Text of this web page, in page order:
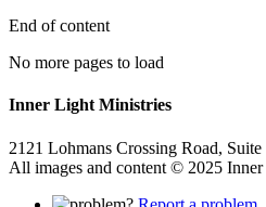
End of content
No more pages to load
Inner Light Ministries
2121 Lohmans Crossing Road,
All images and content © 2025